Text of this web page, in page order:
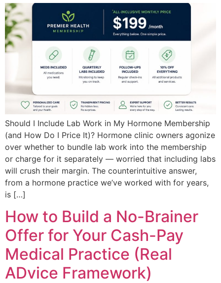
Should I Include Lab Work in My Hormone Membership
(and How Do I Price It)? Hormone clinic owners agonize
over whether to bundle lab work into the membership
or charge for it separately — worried that including labs
will crush their margin. The counterintuitive answer,
from a hormone practice we’ve worked with for years,
is […]
How to Build a No-Brainer
Offer for Your Cash-Pay
Medical Practice (Real
ADvice Framework)